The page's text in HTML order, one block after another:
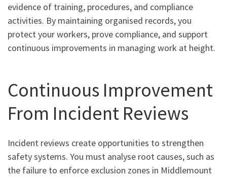
evidence of training, procedures, and compliance
activities. By maintaining organised records, you
protect your workers, prove compliance, and support
continuous improvements in managing work at height.
Continuous Improvement
From Incident Reviews
Incident reviews create opportunities to strengthen
safety systems. You must analyse root causes, such as
the failure to enforce exclusion zones in Middlemount